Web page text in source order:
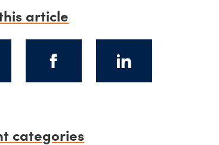
article
categories